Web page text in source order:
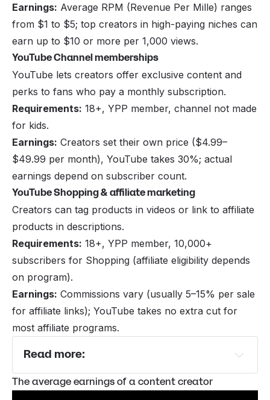
Earnings: Average RPM (Revenue Per Mille) ranges
from $1 to $5; top creators in high-paying niches can
earn up to $10 or more per 1,000 views.
YouTube Channel memberships
YouTube lets creators offer exclusive content and
perks to fans who pay a monthly subscription.
Requirements: 18+, YPP member, channel not made
for kids.
Earnings: Creators set their own price ($4.99–
$49.99 per month), YouTube takes 30%; actual
earnings depend on subscriber count.
YouTube Shopping & affiliate marketing
Creators can tag products in videos or link to affiliate
products in descriptions.
Requirements: 18+, YPP member, 10,000+
subscribers for Shopping (affiliate eligibility depends
on program).
Earnings: Commissions vary (usually 5–15% per sale
for affiliate links); YouTube takes no extra cut for
most affiliate programs.
Read more:
YouTube Channel Ideas That Can Make You
Money Online
The average earnings of a content creator